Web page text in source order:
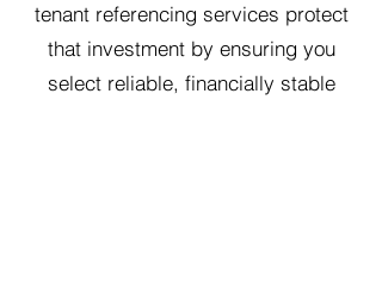
tenant referencing services protect
that investment by ensuring you
select reliable, financially stable